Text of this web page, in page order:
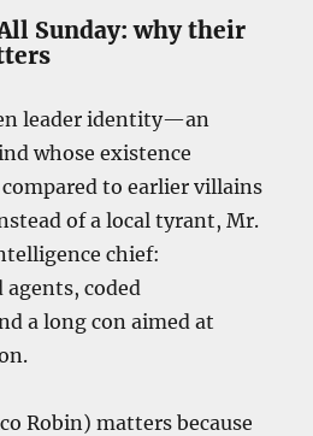
Sunday: why their
leader identity—an
whose existence
to earlier villains
of a local tyrant, Mr.
chief:
coded
a long con aimed at
Robin) matters because